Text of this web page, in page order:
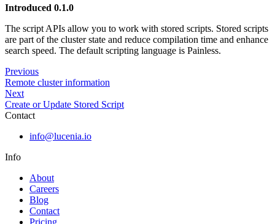
Introduced 0.1.0
The script APIs allow you to work with stored scripts. Stored scripts
are part of the cluster state and reduce compilation time and enhance
search speed. The default scripting language is Painless.
Previous
Remote cluster information
Next
Create or Update Stored Script
Contact
info@lucenia.io
Info
About
Careers
Blog
Contact